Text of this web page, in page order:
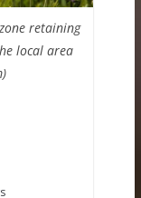
retaining
local area